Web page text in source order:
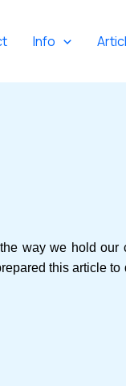
Info
way we hold our
this article to